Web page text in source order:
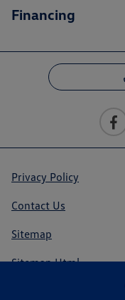
Financing
Privacy Policy
Contact Us
Sitemap
Sitemap Html